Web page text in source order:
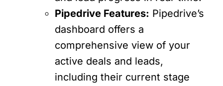
Pipedrive Features: Pipedrive’s
dashboard offers a
comprehensive view of your
active deals and leads,
including their current stage